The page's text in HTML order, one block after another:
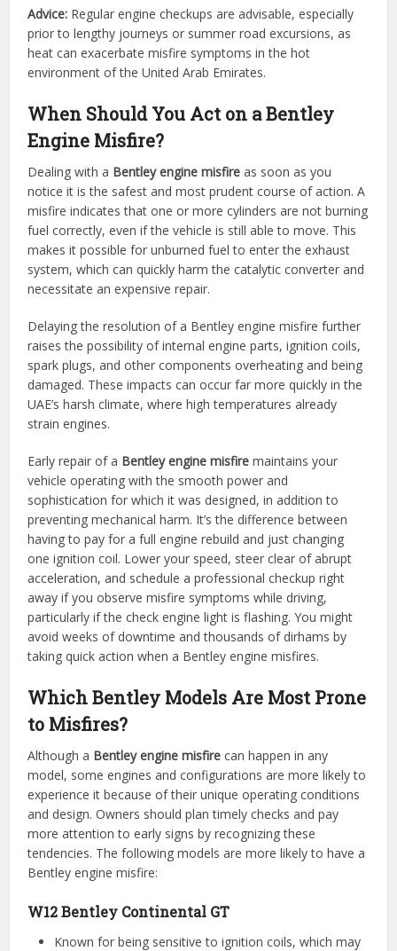
Advice: Regular engine checkups are advisable, especially
prior to lengthy journeys or summer road excursions, as
heat can exacerbate misfire symptoms in the hot
environment of the United Arab Emirates.
When Should You Act on a Bentley
Engine Misfire?
Dealing with a Bentley engine misfire as soon as you
notice it is the safest and most prudent course of action. A
misfire indicates that one or more cylinders are not burning
fuel correctly, even if the vehicle is still able to move. This
makes it possible for unburned fuel to enter the exhaust
system, which can quickly harm the catalytic converter and
necessitate an expensive repair.
Delaying the resolution of a Bentley engine misfire further
raises the possibility of internal engine parts, ignition coils,
spark plugs, and other components overheating and being
damaged. These impacts can occur far more quickly in the
UAE’s harsh climate, where high temperatures already
strain engines.
Early repair of a Bentley engine misfire maintains your
vehicle operating with the smooth power and
sophistication for which it was designed, in addition to
preventing mechanical harm. It’s the difference between
having to pay for a full engine rebuild and just changing
one ignition coil. Lower your speed, steer clear of abrupt
acceleration, and schedule a professional checkup right
away if you observe misfire symptoms while driving,
particularly if the check engine light is flashing. You might
avoid weeks of downtime and thousands of dirhams by
taking quick action when a Bentley engine misfires.
Which Bentley Models Are Most Prone
to Misfires?
Although a Bentley engine misfire can happen in any
model, some engines and configurations are more likely to
experience it because of their unique operating conditions
and design. Owners should plan timely checks and pay
more attention to early signs by recognizing these
tendencies. The following models are more likely to have a
Bentley engine misfire:
W12 Bentley Continental GT
Known for being sensitive to ignition coils, which may